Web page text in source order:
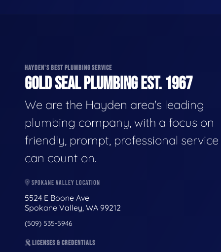
HAYDEN'S BEST PLUMBING SERVICE
GOLD SEAL PLUMBING EST. 1967
We are the Hayden area's leading
plumbing company, with a focus on
friendly, prompt, professional
can count on.
SPOKANE VALLEY LOCATION
5524 E Boone Ave
Spokane Valley, WA 99212
(509) 535-5946
LICENSES & CREDENTIALS